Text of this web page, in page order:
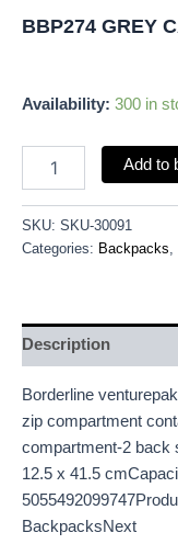
BBP274 GREY
Availability: 300 in
Add to
SKU: SKU-30091
Categories: Backpacks
Description
Borderline
zip compartment
compartment-2 back
12.5 x 41.5
BackpacksNext